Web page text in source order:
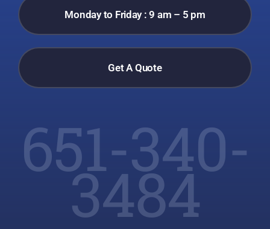
Monday to Friday : 9 am – 5 pm
Get A Quote
651-340-
3484